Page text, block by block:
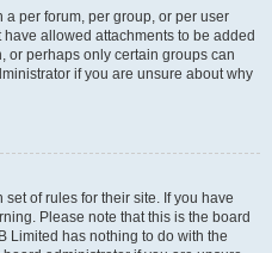
per forum, per group, or per user
allowed attachments to be added
or perhaps only certain groups can
if you are unsure about why
of rules for their site. If you have
Please note that this is the board
Limited has nothing to do with the